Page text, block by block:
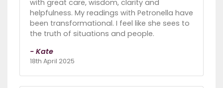
with great care, wisdom, clarity and
helpfulness. My readings with Petronella have
been transformational. I feel like she sees to
the truth of situations and people.
- Kate
18th April 2025